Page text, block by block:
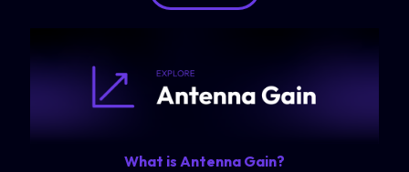
What is Antenna Gain?